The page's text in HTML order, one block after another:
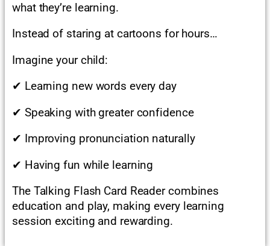
what they’re learning.
Instead of staring at cartoons for hours…
Imagine your child:
✔ Learning new words every day
✔ Speaking with greater confidence
✔ Improving pronunciation naturally
✔ Having fun while learning
The Talking Flash Card Reader combines
education and play, making every learning
session exciting and rewarding.